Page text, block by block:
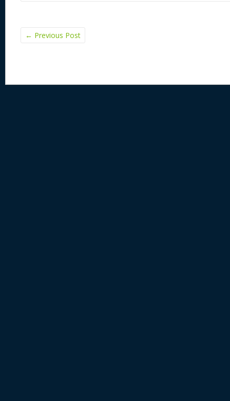
← Previous Post